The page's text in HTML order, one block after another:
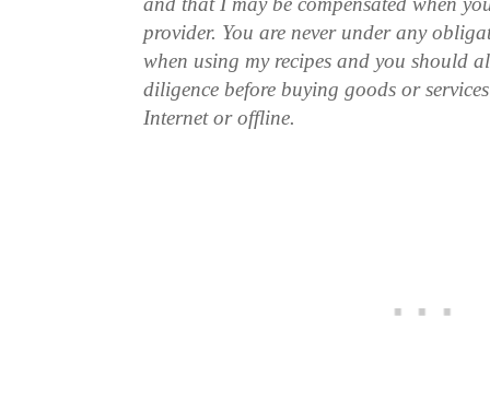
provider. You are never under any
when using my recipes and you should
diligence before buying goods or
Internet or offline.